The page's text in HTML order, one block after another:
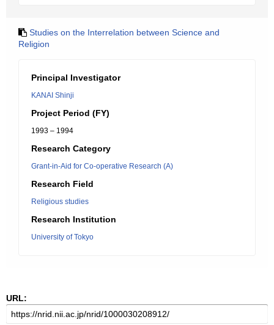
Studies on the Interrelation between Science and
Religion
Principal Investigator
KANAI Shinji
Project Period (FY)
1993 – 1994
Research Category
Grant-in-Aid for Co-operative Research (A)
Research Field
Religious studies
Research Institution
University of Tokyo
URL: